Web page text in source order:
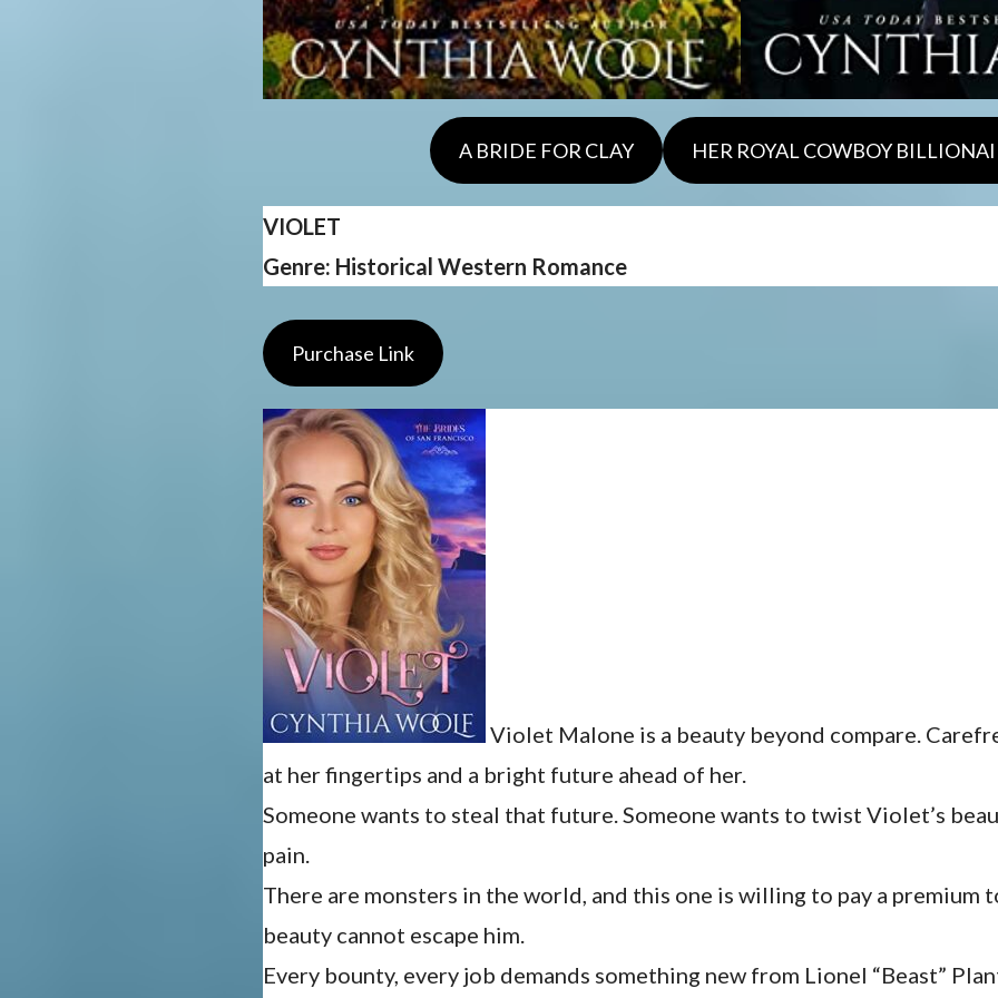
A BRIDE FOR CLAY HER ROYAL COWBOY
VIOLET
Genre: Historical Western Romance
Purchase Link
Violet Malone is a beauty beyond compare.
at her fingertips and a bright future ahead of her.
Someone wants to steal that future. Someone wants to twist Violet’s
pain.
There are monsters in the world, and this one is willing to pay a premium
beauty cannot escape him.
Every bounty, every job demands something new from Lionel “Beast”